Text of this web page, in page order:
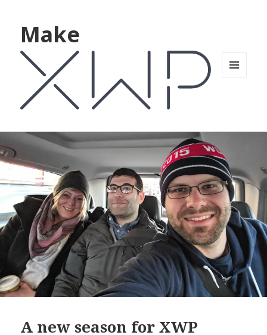
Make
A new season for XWP